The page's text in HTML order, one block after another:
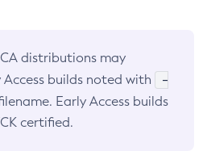
distributions may
builds noted with
-
Early Access builds
certified.